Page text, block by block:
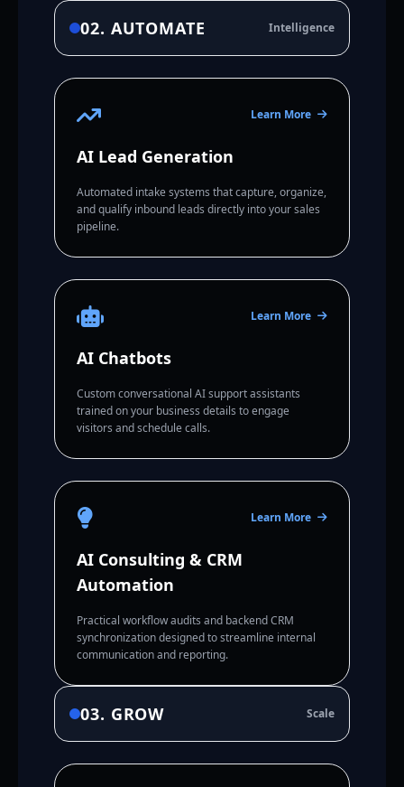
02. AUTOMATE Intelligence
Learn More
AI Lead Generation
Automated intake systems that capture, organize,
and qualify inbound leads directly into your sales
pipeline.
Learn More
AI Chatbots
Custom conversational AI support assistants
trained on your business details to engage
visitors and schedule calls.
Learn More
AI Consulting & CRM
Automation
Practical workflow audits and backend CRM
synchronization designed to streamline internal
communication and reporting.
03. GROW Scale